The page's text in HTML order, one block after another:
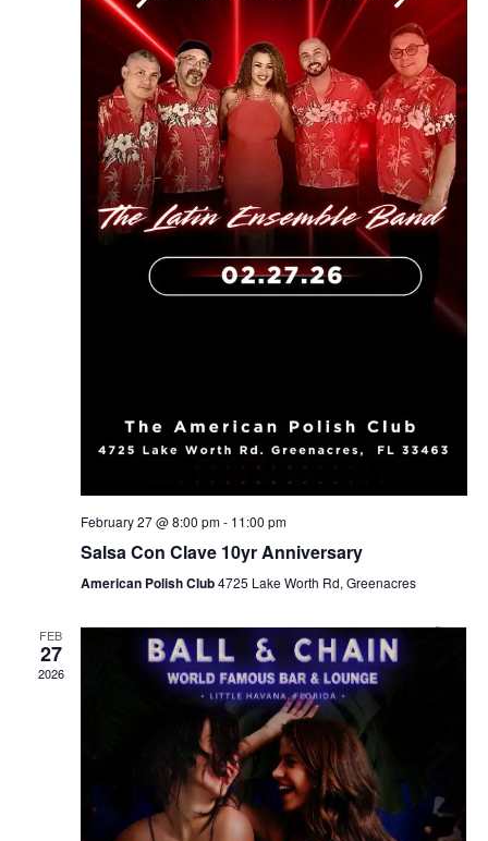
February 27 @ 8:00 pm- 11:00 pm
Salsa Con Clave 10yr Anniversary
American Polish Club4725 Lake Worth Rd, Greenacres
FEB
27
2026